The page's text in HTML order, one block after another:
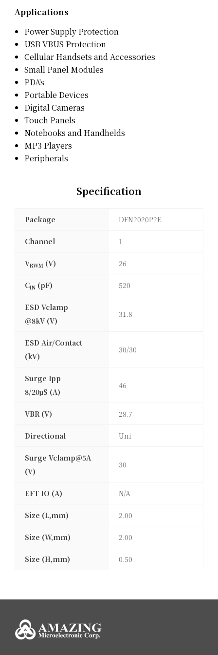
Applications
Power Supply Protection
USB VBUS Protection
Cellular Handsets and Accessories
Small Panel Modules
PDA's
Portable Devices
Digital Cameras
Touch Panels
Notebooks and Handhelds
MP3 Players
Peripherals
Specification
Package DFN2020P2E
Channel 1
VRWM (V) 26
CIN (pF) 520
ESD Vclamp
@8kV (V)
31.8
ESD Air/Contact
(kV)
30/30
Surge Ipp
8/20μS (A)
46
VBR (V) 28.7
Directional Uni
Surge Vclamp@5A
(V)
30
EFT IO (A) N/A
Size (L,mm) 2.00
Size (W,mm) 2.00
Size (H,mm) 0.50